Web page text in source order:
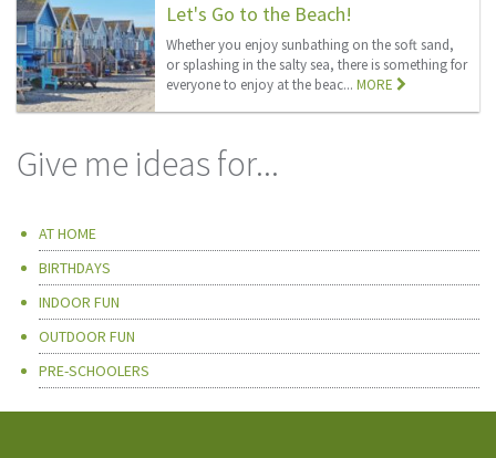
Let's Go to the Beach!
Whether you enjoy sunbathing on the soft sand,
or splashing in the salty sea, there is something for
everyone to enjoy at the beac...MORE
Give me ideas for...
AT HOME
BIRTHDAYS
INDOOR FUN
OUTDOOR FUN
PRE-SCHOOLERS